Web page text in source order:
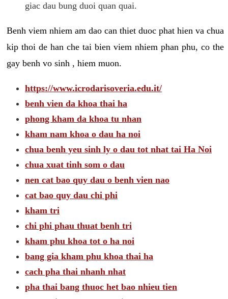
giac dau bung duoi quan quai.
Benh viem nhiem am dao can thiet duoc phat hien va chua
kip thoi de han che tai bien viem nhiem phan phu, co the
gay benh vo sinh , hiem muon.
https://www.icrodarisoveria.edu.it/
benh vien da khoa thai ha
phong kham da khoa tu nhan
kham nam khoa o dau ha noi
chua benh yeu sinh ly o dau tot nhat tai Ha Noi
chua xuat tinh som o dau
nen cat bao quy dau o benh vien nao
cat bao quy dau chi phi
kham tri
chi phi phau thuat benh tri
kham phu khoa tot o ha noi
bang gia kham phu khoa thai ha
cach pha thai nhanh nhat
pha thai bang thuoc het bao nhieu tien